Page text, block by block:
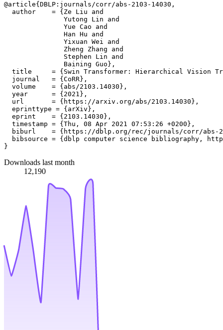
@article{DBLP:journals/corr/abs-2103-14030,
  author    = {Ze Liu and
               Yutong Lin and
               Yue Cao and
               Han Hu and
               Yixuan Wei and
               Zheng Zhang and
               Stephen Lin and
               Baining Guo},
title     = {Swin Transformer: Hierarchical Vision
  journal   = {CoRR},
  volume    = {abs/2103.14030},
  year      = {2021},
  url       = {https://arxiv.org/abs/2103.14030},
  eprinttype = {arXiv},
  eprint    = {2103.14030},
  timestamp = {Thu, 08 Apr 2021 07:53:26 +0200},
biburl    = {https://dblp.org/rec/journals/corr/abs-
bibsource = {dblp computer science bibliography,
Downloads last month
12,190